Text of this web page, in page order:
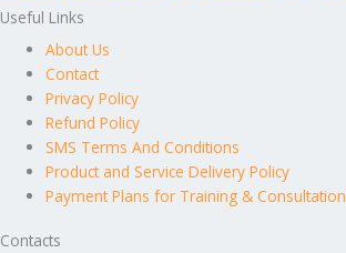
Useful Links
About Us
Contact
Privacy Policy
Refund Policy
SMS Terms And Conditions
Product and Service Delivery Policy
Payment Plans for Training & Consultation
Contacts